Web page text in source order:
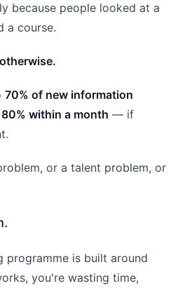
because people looked at a
a course.
70% of new information
80% within a month — if
or a talent problem, or
programme is built around
you're wasting time,